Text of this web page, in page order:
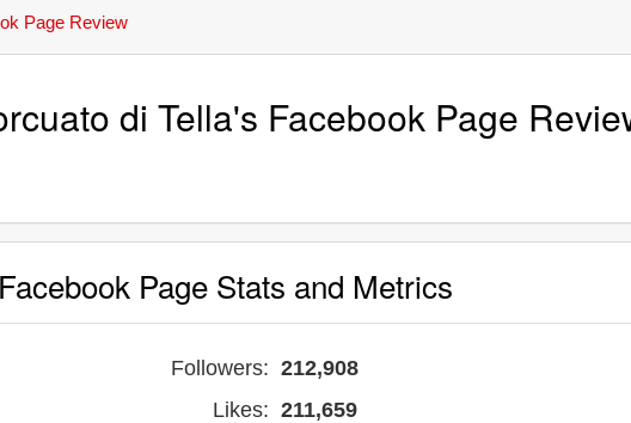
Page Review
di Tella's Facebook Page
Facebook Page Stats and Metrics
Followers: 212,908
Likes: 211,659